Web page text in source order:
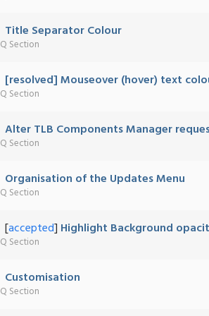
Title Separator Colour
Q Section0 Vote(s) - 0 out of 5 in Average
1234
[resolved] Mouseover (hover) text
Q Section0 Vote(s) - 0 out of 5 in Average
123 45
Alter TLB Components Manager
Q Section0 Vote(s) - 0 out of 5 in Average
12345
Organisation of the Updates Menu
Q Section0 Vote(s) - 0 out of 5 in Average
1 2345
[accepted] Highlight Background
Q Section0 Vote(s) - 0 out of 5 in Average
1 2345
Customisation
Q Section0 Vote(s) - 0 out of 5 in Average